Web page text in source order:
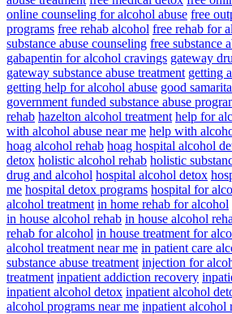
online counseling for alcohol abuse free
programs free rehab alcohol free rehab for
substance abuse counseling free substance
gabapentin for alcohol cravings gateway
gateway substance abuse treatment getting
getting help for alcohol abuse good
government funded substance abuse
rehab hazelton alcohol treatment help for
with alcohol abuse near me help with
hoag alcohol rehab hoag hospital alcohol
detox holistic alcohol rehab holistic
drug and alcohol hospital alcohol detox
me hospital detox programs hospital for
alcohol treatment in home rehab for alcohol
in house alcohol rehab in house alcohol
rehab for alcohol in house treatment for
alcohol treatment near me in patient care
substance abuse treatment injection for
treatment inpatient addiction recovery
inpatient alcohol detox inpatient alcohol
alcohol programs near me inpatient alcohol